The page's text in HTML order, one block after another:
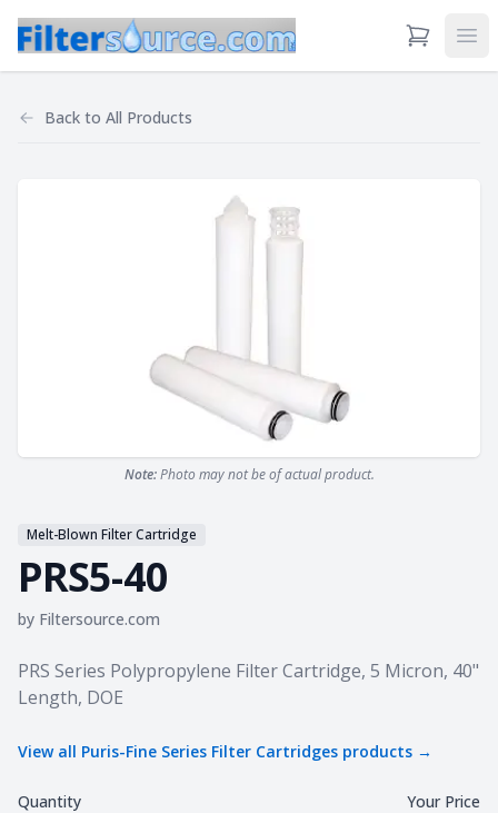
View Cart
Back to All Products
Note:Photo may not be of actual product.
Melt-Blown Filter Cartridge
PRS5-40
by Filtersource.com
Product information
PRS Series Polypropylene Filter Cartridge, 5 Micron, 40"
Length, DOE
View all Puris-Fine Series Filter Cartridges products →
Quantity Your Price